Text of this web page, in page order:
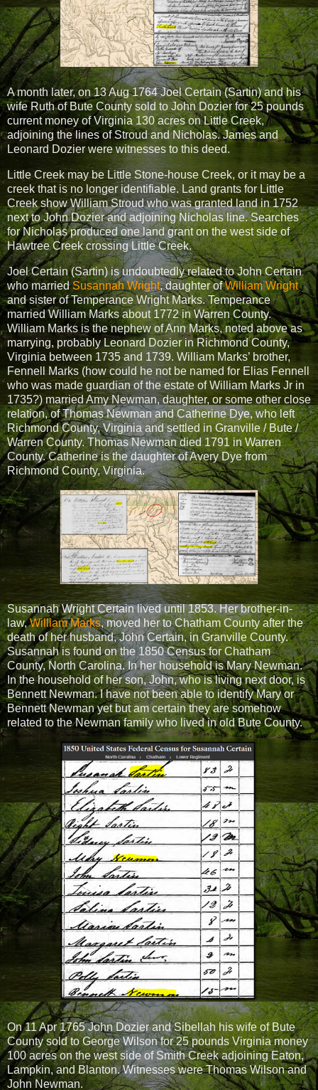
A month later, on 13 Aug 1764 Joel Certain (Sartin) and his
wife Ruth of Bute County sold to John Dozier for 25 pounds
current money of Virginia 130 acres on Little Creek,
adjoining the lines of Stroud and Nicholas. James and
Leonard Dozier were witnesses to this deed.
Little Creek may be Little Stone-house Creek, or it may be a
creek that is no longer identifiable. Land grants for Little
Creek show William Stroud who was granted land in 1752
next to John Dozier and adjoining Nicholas line. Searches
for Nicholas produced one land grant on the west side of
Hawtree Creek crossing Little Creek.
Joel Certain (Sartin) is undoubtedly related to John Certain
who marriedSusannah Wright, daughter ofWilliam Wright
and sister of Temperance Wright Marks. Temperance
married William Marks about 1772 in Warren County.
William Marks is the nephew of Ann Marks, noted above as
marrying, probably Leonard Dozier in Richmond County,
Virginia between 1735 and 1739. William Marks’ brother,
Fennell Marks (how could he not be named for Elias Fennell
who was made guardian of the estate of William Marks Jr in
1735?) married Amy Newman, daughter, or some other close
relation, of Thomas Newman and Catherine Dye, who left
Richmond County, Virginia and settled in Granville / Bute /
Warren County. Thomas Newman died 1791 in Warren
County. Catherine is the daughter of Avery Dye from
Richmond County, Virginia.
Susannah Wright Certain lived until 1853. Her brother-in-
law,William Marks, moved her to Chatham County after the
death of her husband, John Certain, in Granville County.
Susannah is found on the 1850 Census for Chatham
County, North Carolina. In her household is Mary Newman.
In the household of her son, John, who is living next door, is
Bennett Newman. I have not been able to identify Mary or
Bennett Newman yet but am certain they are somehow
related to the Newman family who lived in old Bute County.
On 11 Apr 1765 John Dozier and Sibellah his wife of Bute
County sold to George Wilson for 25 pounds Virginia money
100 acres on the west side of Smith Creek adjoining Eaton,
Lampkin, and Blanton. Witnesses were Thomas Wilson and
John Newman.